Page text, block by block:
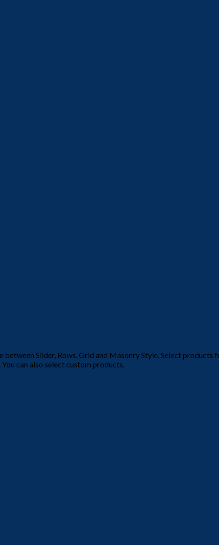
Slider, Rows, Grid and Masonry Style. Select products
can also select custom products.